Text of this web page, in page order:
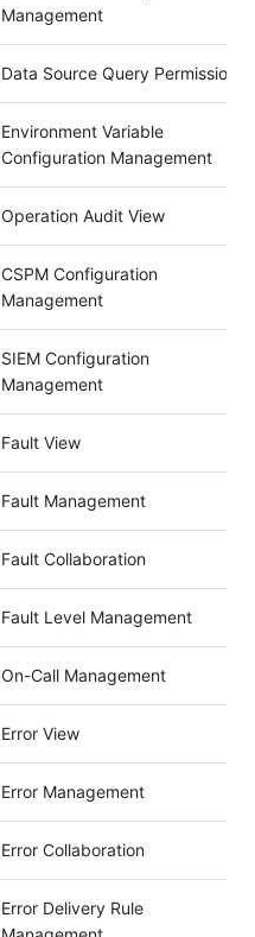
Management
Data Source Query Permission
Environment Variable
Configuration Management
Operation Audit View
CSPM Configuration
Management
SIEM Configuration
Management
Fault View
Fault Management
Fault Collaboration
Fault Level Management
On-Call Management
Error View
Error Management
Error Collaboration
Error Delivery Rule